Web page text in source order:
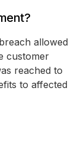
allowed
customer
reached to
to affected